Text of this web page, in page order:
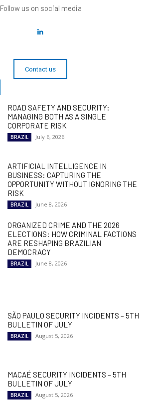
Follow us on social media
Contact us
ROAD SAFETY AND SECURITY:
MANAGING BOTH AS A SINGLE
CORPORATE RISK
BRAZIL July 6, 2026
ARTIFICIAL INTELLIGENCE IN
BUSINESS: CAPTURING THE
OPPORTUNITY WITHOUT IGNORING THE
RISK
BRAZIL June 8, 2026
ORGANIZED CRIME AND THE 2026
ELECTIONS: HOW CRIMINAL FACTIONS
ARE RESHAPING BRAZILIAN
DEMOCRACY
BRAZIL June 8, 2026
SÃO PAULO SECURITY INCIDENTS – 5TH
BULLETIN OF JULY
BRAZIL August 5, 2026
MACAÉ SECURITY INCIDENTS – 5TH
BULLETIN OF JULY
BRAZIL August 5, 2026